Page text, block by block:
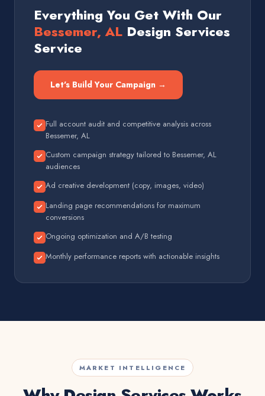
Everything You Get With Our
Bessemer, AL Design Services
Service
Let's Build Your Campaign →
Full account audit and competitive analysis across
Bessemer, AL
Custom campaign strategy tailored to Bessemer, AL
audiences
Ad creative development (copy, images, video)
Landing page recommendations for maximum
conversions
Ongoing optimization and A/B testing
Monthly performance reports with actionable insights
MARKET INTELLIGENCE